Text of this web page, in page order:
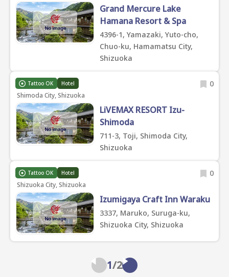
Grand Mercure Lake
Hamana Resort & Spa
4396-1, Yamazaki, Yuto-cho,
Chuo-ku, Hamamatsu City,
Shizuoka
Tattoo OK Hotel 0
Shimoda City, Shizuoka
LiVEMAX RESORT Izu-
Shimoda
711-3, Toji, Shimoda City,
Shizuoka
Tattoo OK Hotel 0
Shizuoka City, Shizuoka
Izumigaya Craft Inn Waraku
3337, Maruko, Suruga-ku,
Shizuoka City, Shizuoka
1/2